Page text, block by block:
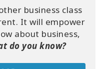
business class
It will empower
about business,
do you know?